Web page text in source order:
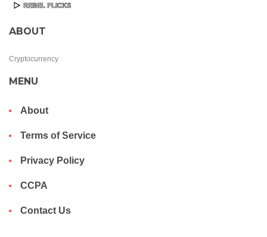
ABOUT
Cryptocurrency
MENU
About
Terms of Service
Privacy Policy
CCPA
Contact Us